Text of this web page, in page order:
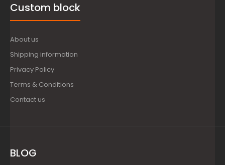
Custom block
About us
Shipping information
Privacy Policy
Terms & Conditions
Contact us
BLOG